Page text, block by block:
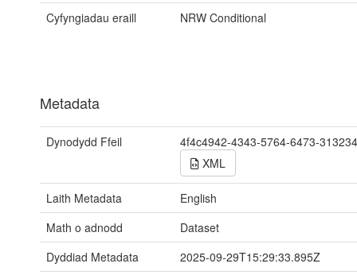
Cyfyngiadau eraill NRW Conditional
Metadata
Dynodydd Ffeil
4f4c4942-4343-5764-6473-
XML
Laith Metadata
English
Math o adnodd
Dataset
Dyddiad Metadata
2025-09-29T15:29:33.895Z